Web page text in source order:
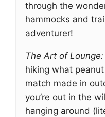
through the
hammocks and
adventurer!
The Art of Lounge:
hiking what
match made in
you’re out in the
hanging around